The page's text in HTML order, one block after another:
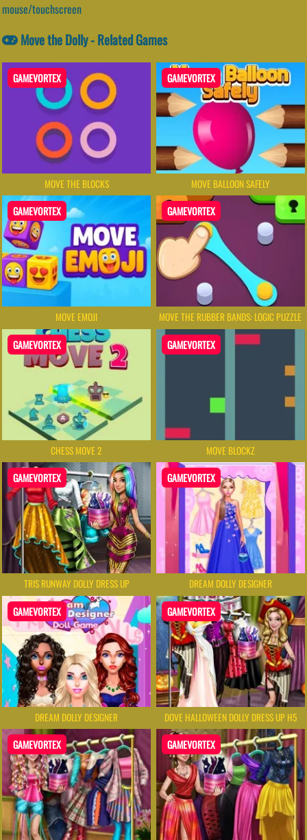
mouse/touchscreen
Move the Dolly - Related Games
GAMEVORTEX
MOVE THE BLOCKS
GAMEVORTEX
MOVE BALLOON SAFELY
GAMEVORTEX
MOVE EMOJI
GAMEVORTEX
MOVE THE RUBBER BANDS: LOGIC PUZZLE
GAMEVORTEX
CHESS MOVE 2
GAMEVORTEX
MOVE BLOCKZ
GAMEVORTEX
TRIS RUNWAY DOLLY DRESS UP
GAMEVORTEX
DREAM DOLLY DESIGNER
GAMEVORTEX
DREAM DOLLY DESIGNER
GAMEVORTEX
DOVE HALLOWEEN DOLLY DRESS UP H5
GAMEVORTEX GAMEVORTEX